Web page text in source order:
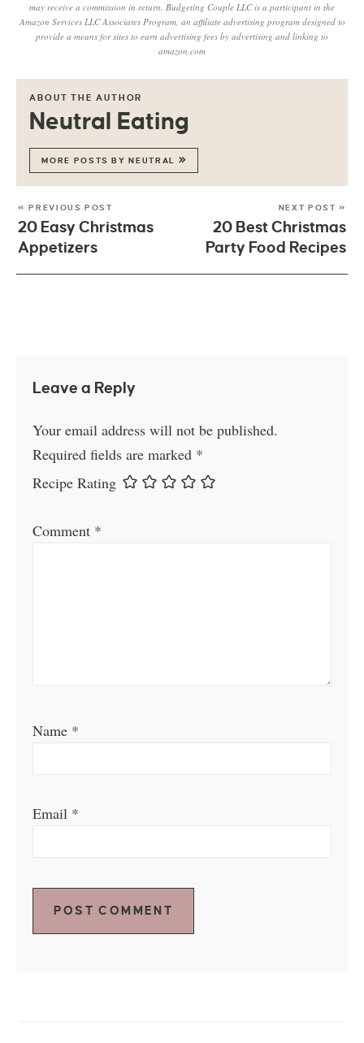
may receive a commission in return. Budgeting Couple LLC is a participant in the
Amazon Services LLC Associates Program, an affiliate advertising program designed to
provide a means for sites to earn advertising fees by advertising and linking to
amazon.com
ABOUT THE AUTHOR
Neutral Eating
MORE POSTS BY NEUTRAL
« PREVIOUS POST
20 Easy Christmas
Appetizers
NEXT POST »
20 Best Christmas
Party Food Recipes
Leave a Reply
Your email address will not be published.
Required fields are marked *
Recipe Rating
Comment *
Name *
Email *